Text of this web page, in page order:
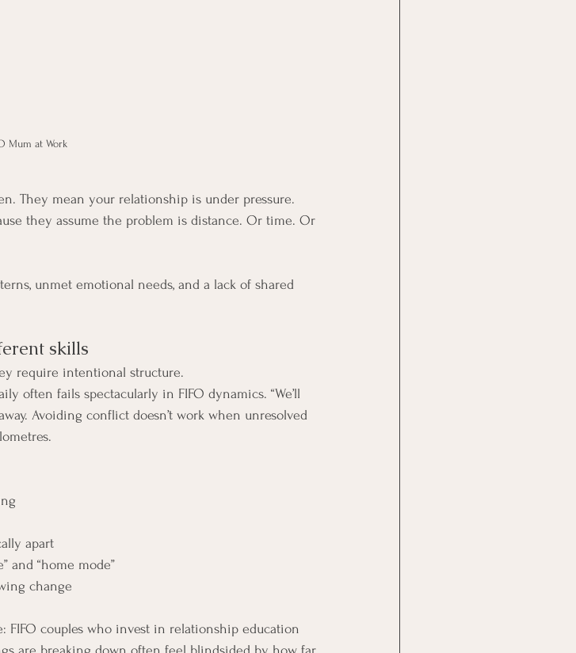
Mum at Work
They mean your relationship is under pressure.
they assume the problem is distance. Or time. Or
unmet emotional needs, and a lack of shared
skills
require intentional structure.
often fails spectacularly in FIFO dynamics. “We’ll
Avoiding conflict doesn’t work when unresolved
apart
and “home mode”
change
FIFO couples who invest in relationship education